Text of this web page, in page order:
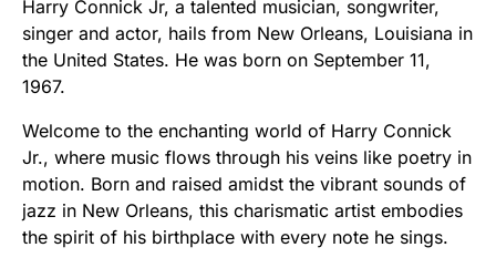
Harry Connick Jr, a talented musician, songwriter,
singer and actor, hails from New Orleans, Louisiana in
the United States. He was born on September 11,
1967.
Welcome to the enchanting world of Harry Connick
Jr., where music flows through his veins like poetry in
motion. Born and raised amidst the vibrant sounds of
jazz in New Orleans, this charismatic artist embodies
the spirit of his birthplace with every note he sings.